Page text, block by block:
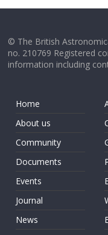
© The British
no. 210769 Registered
information including
Home
About us
Community
Documents
Events
Journal
News